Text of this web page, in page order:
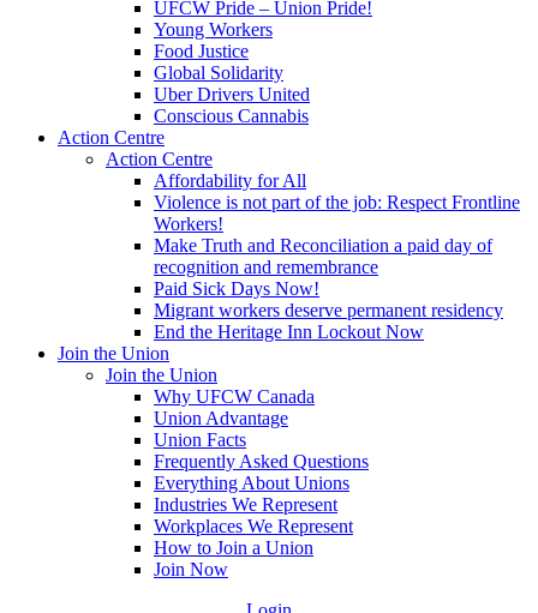
UFCW Pride – Union Pride!
Young Workers
Food Justice
Global Solidarity
Uber Drivers United
Conscious Cannabis
Action Centre
Action Centre
Affordability for All
Violence is not part of the job: Respect Frontline
Workers!
Make Truth and Reconciliation a paid day of
recognition and remembrance
Paid Sick Days Now!
Migrant workers deserve permanent residency
End the Heritage Inn Lockout Now
Join the Union
Join the Union
Why UFCW Canada
Union Advantage
Union Facts
Frequently Asked Questions
Everything About Unions
Industries We Represent
Workplaces We Represent
How to Join a Union
Join Now